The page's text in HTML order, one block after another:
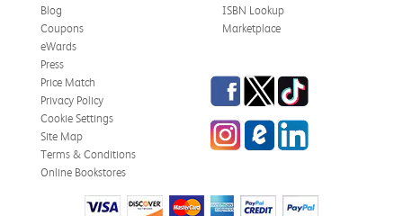
Blog
Coupons
eWards
ISBN Lookup
Marketplace
Press
Price Match
Privacy Policy
Cookie Settings
Site Map
Terms & Conditions
Online Bookstores
Facebook
TwitterTikTok
InstagrameCampus Blog
LinkedIn